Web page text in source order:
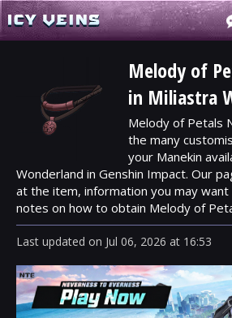
Melody of
in Miliastra
Melody of Petals
the many
your Manekin
Wonderland in Genshin Impact. Our
at the item, information you may want
notes on how to obtain Melody of
Last updated on Jul 06, 2026 at 16:53